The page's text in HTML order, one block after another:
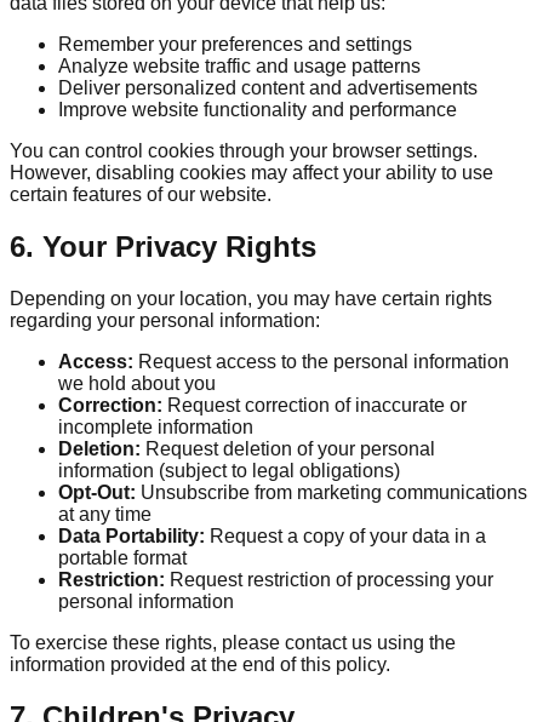
Remember your preferences and settings
Analyze website traffic and usage patterns
Deliver personalized content and advertisements
Improve website functionality and performance
You can control cookies through your browser settings.
However, disabling cookies may affect your ability to use
certain features of our website.
6. Your Privacy Rights
Depending on your location, you may have certain rights
regarding your personal information:
Access: Request access to the personal information
we hold about you
Correction: Request correction of inaccurate or
incomplete information
Deletion: Request deletion of your personal
information (subject to legal obligations)
Opt-Out: Unsubscribe from marketing communications
at any time
Data Portability: Request a copy of your data in a
portable format
Restriction: Request restriction of processing your
personal information
To exercise these rights, please contact us using the
information provided at the end of this policy.